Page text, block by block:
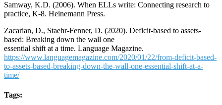
Samway, K.D. (2006). When ELLs write: Connecting research to
practice, K-8. Heinemann Press.
Zacarian, D., Staehr-Fenner, D. (2020). Deficit-based to assets-
based: Breaking down the wall one
essential shift at a time. Language Magazine.
https://www.languagemagazine.com/2020/01/22/from-deficit-based-
to-assets-based-breaking-down-the-wall-one-essential-shift-at-a-
time/
Tags: